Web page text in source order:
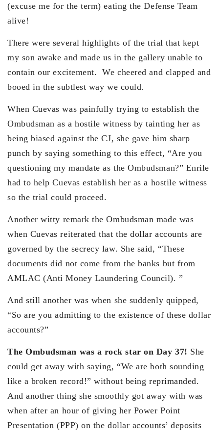
(excuse me for the term) eating the Defense Team
alive!
There were several highlights of the trial that kept
my son awake and made us in the gallery unable to
contain our excitement. We cheered and clapped and
booed in the subtlest way we could.
When Cuevas was painfully trying to establish the
Ombudsman as a hostile witness by tainting her as
being biased against the CJ, she gave him sharp
punch by saying something to this effect, “Are you
questioning my mandate as the Ombudsman?” Enrile
had to help Cuevas establish her as a hostile witness
so the trial could proceed.
Another witty remark the Ombudsman made was
when Cuevas reiterated that the dollar accounts are
governed by the secrecy law. She said, “These
documents did not come from the banks but from
AMLAC (Anti Money Laundering Council). ”
And still another was when she suddenly quipped,
“So are you admitting to the existence of these dollar
accounts?”
The Ombudsman was a rock star on Day 37! She
could get away with saying, “We are both sounding
like a broken record!” without being reprimanded.
And another thing she smoothly got away with was
when after an hour of giving her Power Point
Presentation (PPP) on the dollar accounts’ deposits